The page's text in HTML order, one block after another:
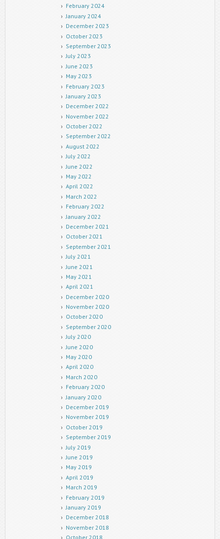
February 2024
January 2024
December 2023
October 2023
September 2023
July 2023
June 2023
May 2023
February 2023
January 2023
December 2022
November 2022
October 2022
September 2022
August 2022
July 2022
June 2022
May 2022
April 2022
March 2022
February 2022
January 2022
December 2021
October 2021
September 2021
July 2021
June 2021
May 2021
April 2021
December 2020
November 2020
October 2020
September 2020
July 2020
June 2020
May 2020
April 2020
March 2020
February 2020
January 2020
December 2019
November 2019
October 2019
September 2019
July 2019
June 2019
May 2019
April 2019
March 2019
February 2019
January 2019
December 2018
November 2018
October 2018